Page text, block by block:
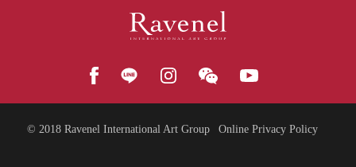
© 2018 Ravenel International Art Group Online Privacy Policy